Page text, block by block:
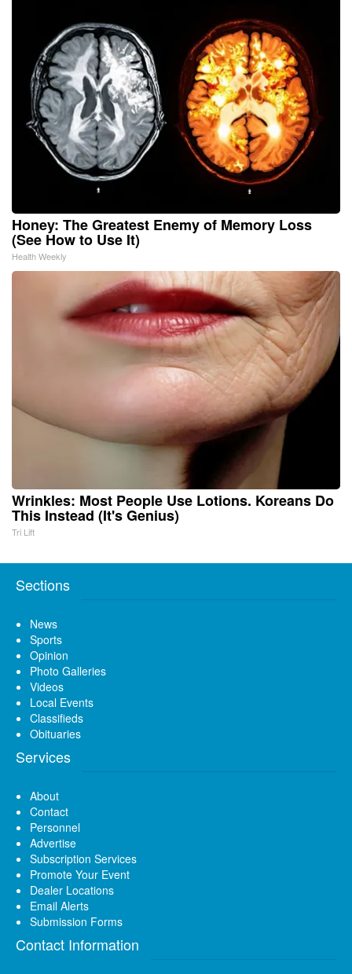
Honey: The Greatest Enemy of Memory Loss
(See How to Use It)
Health Weekly
Wrinkles: Most People Use Lotions. Koreans Do
This Instead (It's Genius)
Tri Lift
Sections
News
Sports
Opinion
Photo Galleries
Videos
Local Events
Classifieds
Obituaries
Services
About
Contact
Personnel
Advertise
Subscription Services
Promote Your Event
Dealer Locations
Email Alerts
Submission Forms
Contact Information